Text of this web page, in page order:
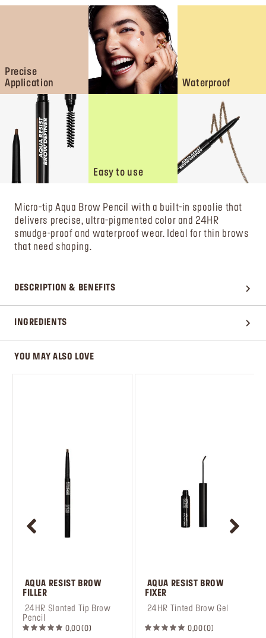
Precise
Application
Waterproof
Easy to use
Micro-tip Aqua Brow Pencil with a built-in spoolie that
delivers precise, ultra-pigmented color and 24HR
smudge-proof and waterproof wear. Ideal for thin brows
that need shaping.
DESCRIPTION & BENEFITS
INGREDIENTS
YOU MAY ALSO LOVE
AQUA RESIST BROW
FILLER
24HR Slanted Tip Brow
Pencil
0,00 0
AQUA RESIST BROW
FIXER
24HR Tinted Brow Gel
0,00 0